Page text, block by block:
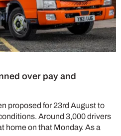
over pay and
proposed for 23rd August to
Around 3,000 drivers
home on that Monday. As a